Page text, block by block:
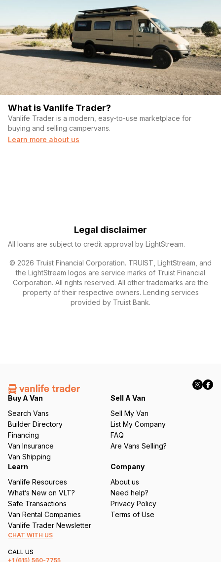
What is Vanlife Trader?
Vanlife Trader is a modern, easy-to-use marketplace for
buying and selling campervans.
Learn more about us
Legal disclaimer
All loans are subject to credit approval by LightStream.
© 2026 Truist Financial Corporation. TRUIST, LightStream, and
the LightStream logos are service marks of Truist Financial
Corporation. All rights reserved. All other trademarks are the
property of their respective owners. Lending services
provided by Truist Bank.
Buy A Van
Search Vans
Builder Directory
Financing
Van Insurance
Van Shipping
Sell A Van
Sell My Van
List My Company
FAQ
Are Vans Selling?
Learn
Vanlife Resources
What’s New on VLT?
Safe Transactions
Van Rental Companies
Vanlife Trader Newsletter
Company
About us
Need help?
Privacy Policy
Terms of Use
CHAT WITH US
CALL US
+1 (615) 560-7755